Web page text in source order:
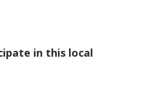
in this local